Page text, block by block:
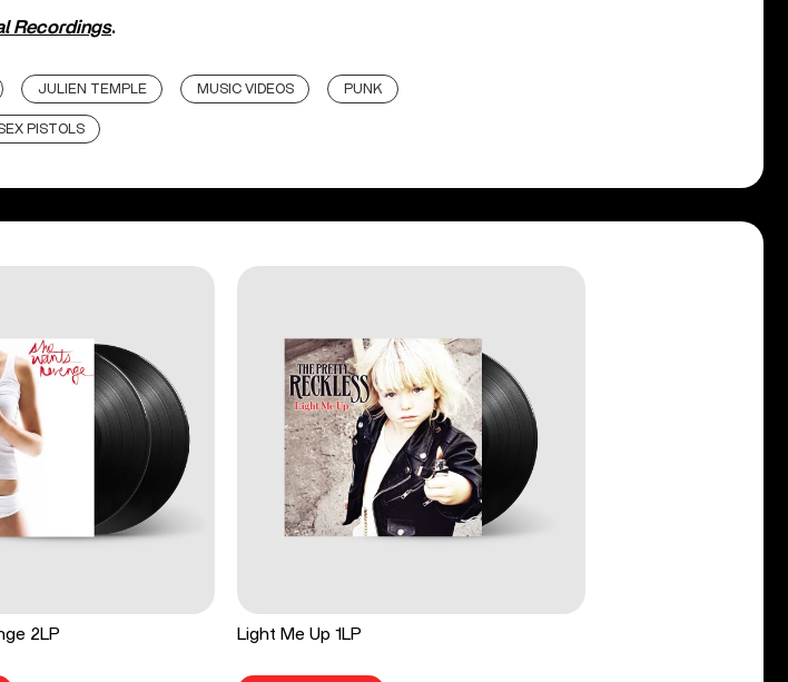
Recordings.
JULIEN TEMPLE MUSIC VIDEOS PUNK
PISTOLS
2LP Light Me Up 1LP